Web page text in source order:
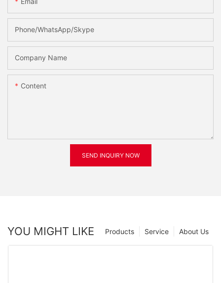
Phone/WhatsApp/Skype
Company Name
Content
SEND INQUIRY NOW
YOU MIGHT LIKE About Us
Service
Products